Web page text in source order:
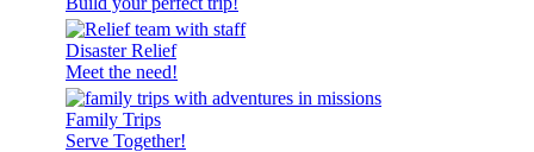
Disaster Relief
Meet the need!
Family Trips
Serve Together!